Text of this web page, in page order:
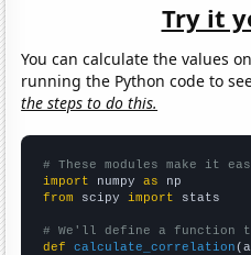
Try it
You can calculate the values
running the Python code to
the steps to do this.
# These modules make it
import numpy as
from scipy import stats
# We'll define a function
def
calculate_correlation